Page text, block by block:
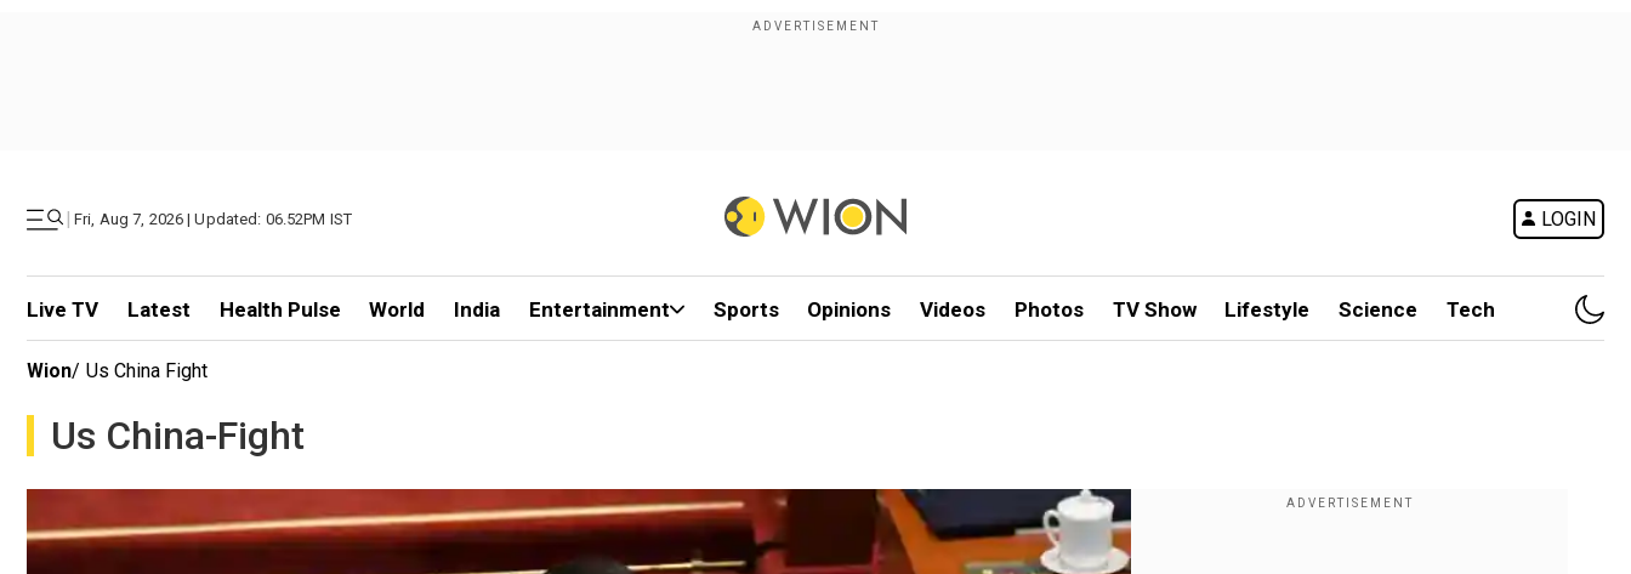
| Fri, Aug 7, 2026 | Updated: 06.52PM IST LOGIN
Live TV Latest Health Pulse World India Entertainment Sports Opinions Videos Photos TV Show Lifestyle Science Tech
Wion/ Us China Fight
Us China-Fight